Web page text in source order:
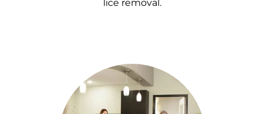
lice removal.